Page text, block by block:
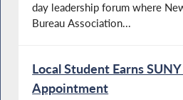
day leadership forum where
Bureau Association...
Local Student Earns
Appointment